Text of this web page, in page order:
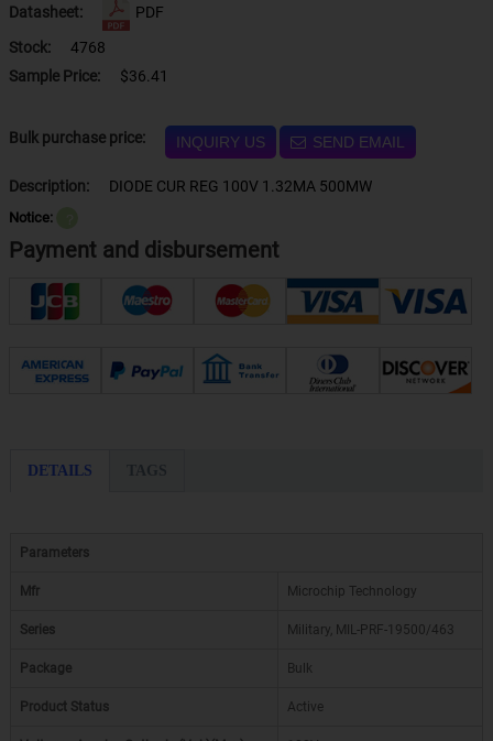
Datasheet:
PDF
Stock:
4768
Sample Price:
$36.41
Bulk purchase price: INQUIRY US SEND EMAIL
Description: DIODE CUR REG 100V 1.32MA 500MW
Notice:
Payment and disbursement
DETAILS TAGS
Parameters
Mfr Microchip Technology
Series Military, MIL-PRF-19500/463
Package Bulk
Product Status Active